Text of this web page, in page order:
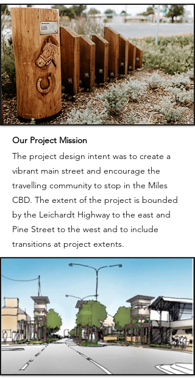
Our Project Mission
The project design intent was to create a
vibrant main street and encourage the
travelling community to stop in the Miles
CBD. The extent of the project is bounded
by the Leichardt Highway to the east and
Pine Street to the west and to include
transitions at project extents.